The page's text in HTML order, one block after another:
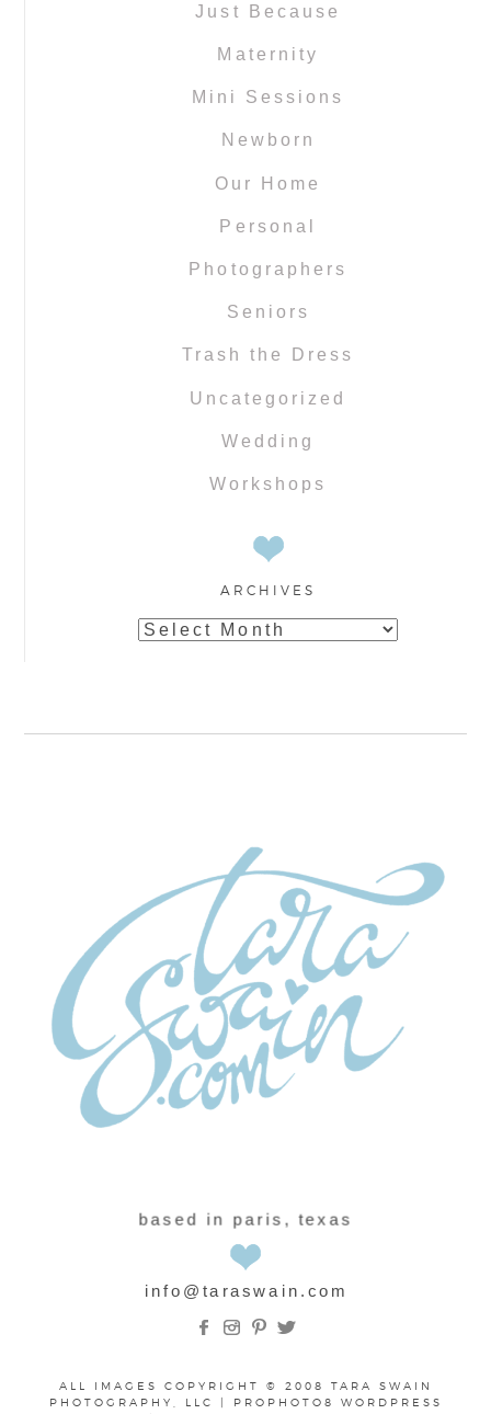
Just Because
Maternity
Mini Sessions
Newborn
Our Home
Personal
Photographers
Seniors
Trash the Dress
Uncategorized
Wedding
Workshops
ARCHIVES
Archives
info@taraswain.com
based in paris, texas
ALL IMAGES COPYRIGHT © 2008 TARA SWAIN
PHOTOGRAPHY, LLC
|
PROPHOTO8 WORDPRESS